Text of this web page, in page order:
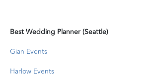
Best Wedding Planner (Seattle)
Gian Events
Harlow Events